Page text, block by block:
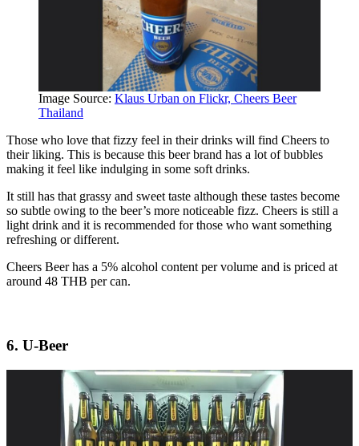
Image Source: Klaus Urban on Flickr, Cheers Beer
Thailand
Those who love that fizzy feel in their drinks will find Cheers to
their liking. This is because this beer brand has a lot of bubbles
making it feel like indulging in some soft drinks.
It still has that grassy and sweet taste although these tastes become
so subtle owing to the beer’s more noticeable fizz. Cheers is still a
light drink and it is recommended for those who want something
refreshing or different.
Cheers Beer has a 5% alcohol content per volume and is priced at
around 48 THB per can.
6. U-Beer